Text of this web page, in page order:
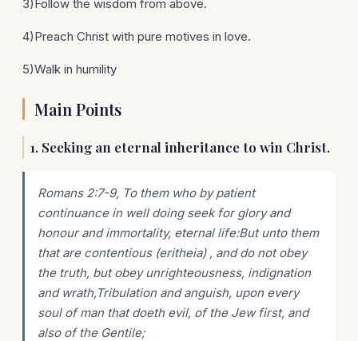
3)Follow the wisdom from above.
4)Preach Christ with pure motives in love.
5)Walk in humility
Main Points
1. Seeking an eternal inheritance to win Christ.
Romans 2:7-9, To them who by patient
continuance in well doing seek for glory and
honour and immortality, eternal life:But unto them
that are contentious (eritheia) , and do not obey
the truth, but obey unrighteousness, indignation
and wrath,Tribulation and anguish, upon every
soul of man that doeth evil, of the Jew first, and
also of the Gentile;